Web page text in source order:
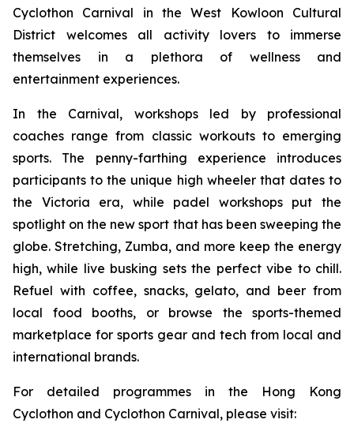
Cyclothon Carnival in the West Kowloon Cultural
District welcomes all activity lovers to immerse
themselves in a plethora of wellness and
entertainment experiences.
In the Carnival, workshops led by professional
coaches range from classic workouts to emerging
sports. The penny-farthing experience introduces
participants to the unique high wheeler that dates to
the Victoria era, while padel workshops put the
spotlight on the new sport that has been sweeping the
globe. Stretching, Zumba, and more keep the energy
high, while live busking sets the perfect vibe to chill.
Refuel with coffee, snacks, gelato, and beer from
local food booths, or browse the sports-themed
marketplace for sports gear and tech from local and
international brands.
For detailed programmes in the Hong Kong
Cyclothon and Cyclothon Carnival, please visit: